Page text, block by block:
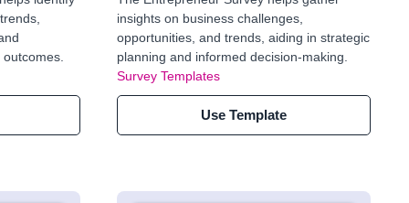
insights on business challenges,
opportunities, and trends, aiding in strategic
planning and informed decision-making.
Survey Templates
Use Template